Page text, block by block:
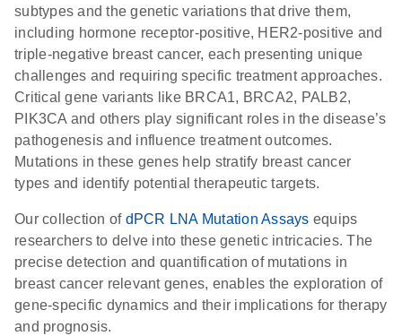
subtypes and the genetic variations that drive them,
including hormone receptor-positive, HER2-positive and
triple-negative breast cancer, each presenting unique
challenges and requiring specific treatment approaches.
Critical gene variants like BRCA1, BRCA2, PALB2,
PIK3CA and others play significant roles in the disease’s
pathogenesis and influence treatment outcomes.
Mutations in these genes help stratify breast cancer
types and identify potential therapeutic targets.
Our collection of dPCR LNA Mutation Assays equips
researchers to delve into these genetic intricacies. The
precise detection and quantification of mutations in
breast cancer relevant genes, enables the exploration of
gene-specific dynamics and their implications for therapy
and prognosis.